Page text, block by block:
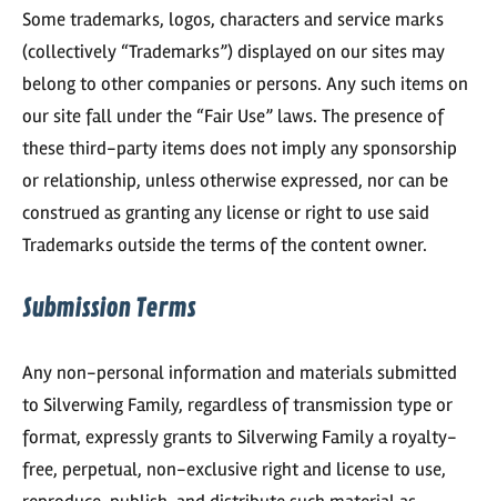
Some trademarks, logos, characters and service marks
(collectively “Trademarks”) displayed on our sites may
belong to other companies or persons. Any such items on
our site fall under the “Fair Use” laws. The presence of
these third-party items does not imply any sponsorship
or relationship, unless otherwise expressed, nor can be
construed as granting any license or right to use said
Trademarks outside the terms of the content owner.
Submission Terms
Any non-personal information and materials submitted
to Silverwing Family, regardless of transmission type or
format, expressly grants to Silverwing Family a royalty-
free, perpetual, non-exclusive right and license to use,